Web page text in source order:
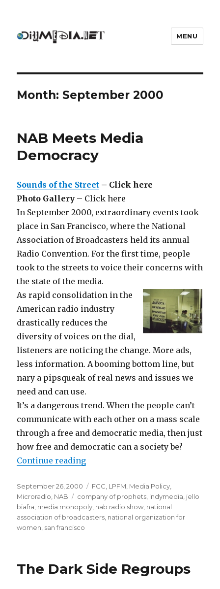
MENU
Month: September 2000
NAB Meets Media
Democracy
Sounds of the Street – Click here
Photo Gallery – Click here
In September 2000, extraordinary events took
place in San Francisco, where the National
Association of Broadcasters held its annual
Radio Convention. For the first time, people
took to the streets to voice their concerns with
the state of the media.
As rapid consolidation in the
American radio industry
drastically reduces the
diversity of voices on the dial,
listeners are noticing the change. More ads,
less information. A booming bottom line, but
nary a pipsqueak of real news and issues we
need and can use.
It’s a dangerous trend. When the people can’t
communicate with each other on a mass scale
through a free and democratic media, then just
how free and democratic can a society be?
Continue reading“NAB Meets Media Democracy”
Posted
on
September 26, 2000 Categories
FCC LPFM Media Policy
Microradio NAB Tags
company of prophets indymedia jello
biafra media monopoly nab radio show national
association of broadcasters national organization for
women san francisco
The Dark Side Regroups